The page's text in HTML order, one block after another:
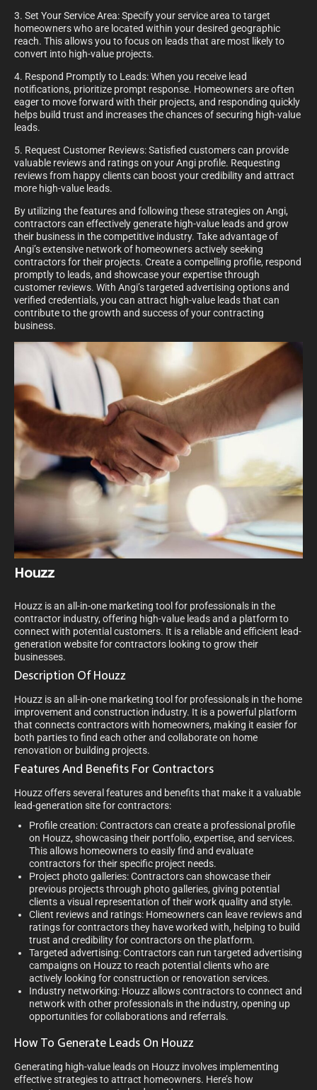
3. Set Your Service Area: Specify your service area to target
homeowners who are located within your desired geographic
reach. This allows you to focus on leads that are most likely to
convert into high-value projects.
4. Respond Promptly to Leads: When you receive lead
notifications, prioritize prompt response. Homeowners are often
eager to move forward with their projects, and responding quickly
helps build trust and increases the chances of securing high-value
leads.
5. Request Customer Reviews: Satisfied customers can provide
valuable reviews and ratings on your Angi profile. Requesting
reviews from happy clients can boost your credibility and attract
more high-value leads.
By utilizing the features and following these strategies on Angi,
contractors can effectively generate high-value leads and grow
their business in the competitive industry. Take advantage of
Angi’s extensive network of homeowners actively seeking
contractors for their projects. Create a compelling profile, respond
promptly to leads, and showcase your expertise through
customer reviews. With Angi’s targeted advertising options and
verified credentials, you can attract high-value leads that can
contribute to the growth and success of your contracting
business.
Houzz
Houzz is an all-in-one marketing tool for professionals in the
contractor industry, offering high-value leads and a platform to
connect with potential customers. It is a reliable and efficient lead-
generation website for contractors looking to grow their
businesses.
Description Of Houzz
Houzz is an all-in-one marketing tool for professionals in the home
improvement and construction industry. It is a powerful platform
that connects contractors with homeowners, making it easier for
both parties to find each other and collaborate on home
renovation or building projects.
Features And Benefits For Contractors
Houzz offers several features and benefits that make it a valuable
lead-generation site for contractors:
Profile creation: Contractors can create a professional profile
on Houzz, showcasing their portfolio, expertise, and services.
This allows homeowners to easily find and evaluate
contractors for their specific project needs.
Project photo galleries: Contractors can showcase their
previous projects through photo galleries, giving potential
clients a visual representation of their work quality and style.
Client reviews and ratings: Homeowners can leave reviews and
ratings for contractors they have worked with, helping to build
trust and credibility for contractors on the platform.
Targeted advertising: Contractors can run targeted advertising
campaigns on Houzz to reach potential clients who are
actively looking for construction or renovation services.
Industry networking: Houzz allows contractors to connect and
network with other professionals in the industry, opening up
opportunities for collaborations and referrals.
How To Generate Leads On Houzz
Generating high-value leads on Houzz involves implementing
effective strategies to attract homeowners. Here’s how